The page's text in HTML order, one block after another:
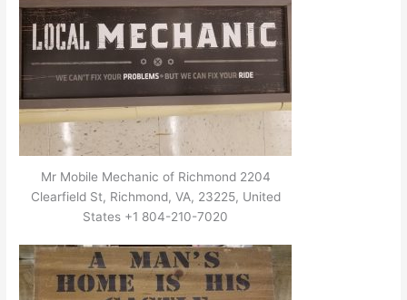
Mr Mobile Mechanic of Richmond 2204
Clearfield St, Richmond, VA, 23225, United
States +1 804-210-7020